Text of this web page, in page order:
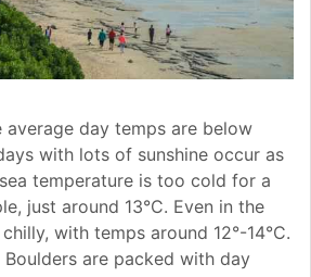
average day temps are below
with lots of sunshine occur as
temperature is too cold for a
just around 13°C. Even in the
with temps around 12°-14°C.
Boulders are packed with day